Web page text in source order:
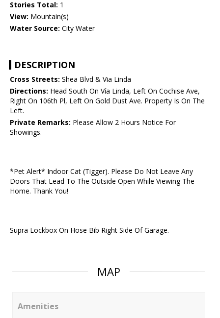
Stories Total: 1
View: Mountain(s)
Water Source: City Water
DESCRIPTION
Cross Streets: Shea Blvd & Via Linda
Directions: Head South On Vía Linda, Left On Cochise Ave,
Right On 106th Pl, Left On Gold Dust Ave. Property Is On The
Left.
Private Remarks: Please Allow 2 Hours Notice For
Showings.
*Pet Alert* Indoor Cat (Tigger). Please Do Not Leave Any
Doors That Lead To The Outside Open While Viewing The
Home. Thank You!
Supra Lockbox On Hose Bib Right Side Of Garage.
MAP
Amenities